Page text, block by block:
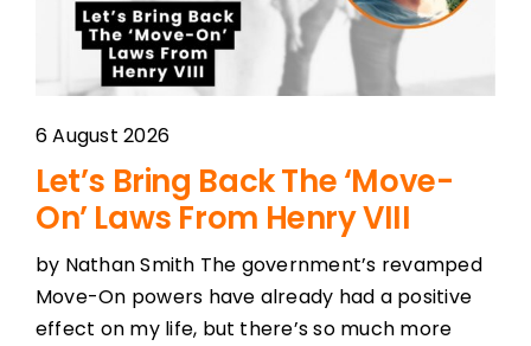
6 August 2026
Let’s Bring Back The ‘Move-
On’ Laws From Henry VIII
by Nathan Smith The government’s revamped
Move-On powers have already had a positive
effect on my life, but there’s so much more